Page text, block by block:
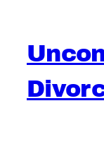
content